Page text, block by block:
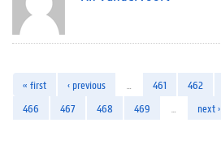
« first ‹ previous 461 462
466
467 468 469 next ›